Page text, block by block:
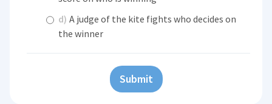
d) A judge of the kite fights who decides on
the winner
Submit